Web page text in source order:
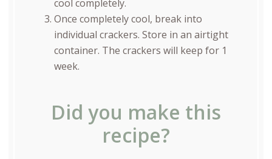
cool completely.
Once completely cool, break into
individual crackers. Store in an airtight
container. The crackers will keep for 1
week.
Did you make this
recipe?